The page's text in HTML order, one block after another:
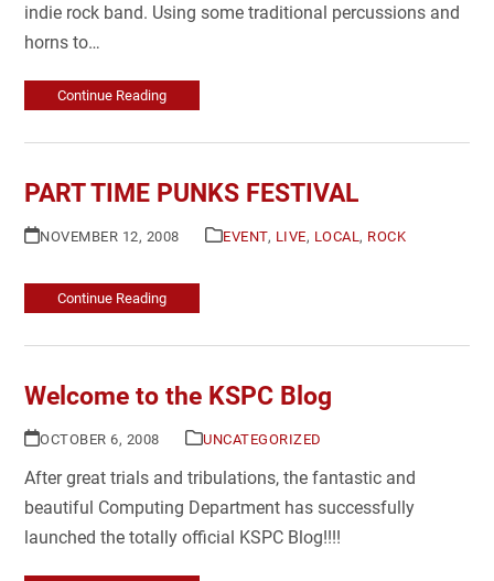
indie rock band. Using some traditional percussions and
horns to…
Continue Reading
PART TIME PUNKS FESTIVAL
NOVEMBER 12, 2008 EVENT, LIVE, LOCAL, ROCK
Continue Reading
Welcome to the KSPC Blog
OCTOBER 6, 2008 UNCATEGORIZED
After great trials and tribulations, the fantastic and
beautiful Computing Department has successfully
launched the totally official KSPC Blog!!!!